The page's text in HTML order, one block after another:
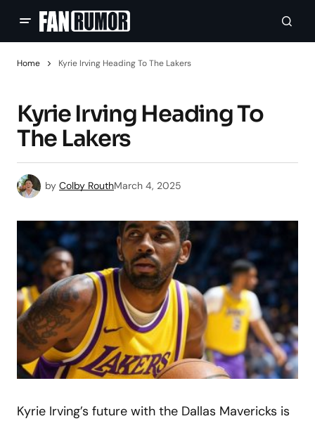
Home Kyrie Irving Heading To The Lakers
Kyrie Irving Heading To
The Lakers
by Colby RouthMarch 4, 2025
Kyrie Irving’s future with the Dallas Mavericks is